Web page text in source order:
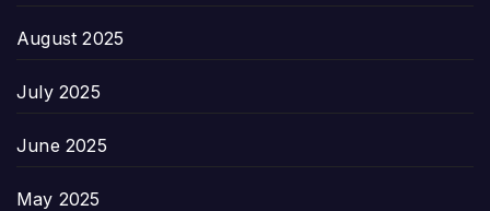
August 2025
July 2025
June 2025
May 2025